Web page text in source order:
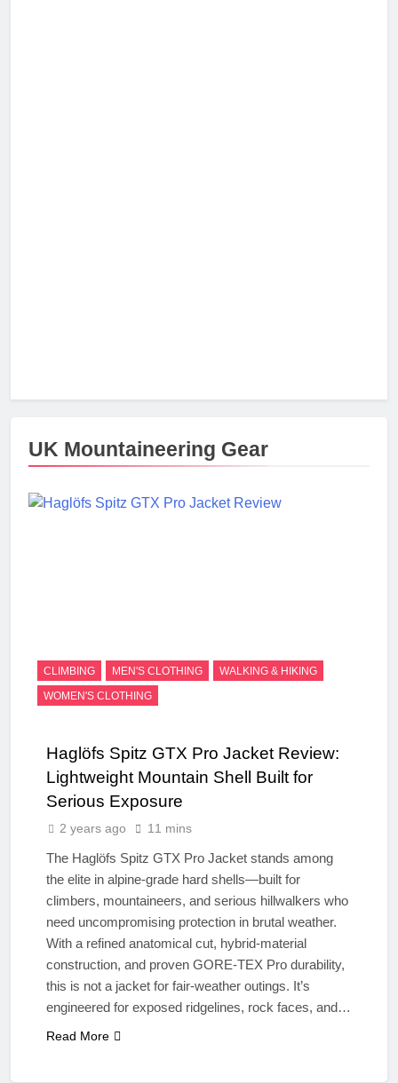
UK Mountaineering Gear
CLIMBING MEN'S CLOTHING
WALKING & HIKING
WOMEN'S CLOTHING
Haglöfs Spitz GTX Pro Jacket Review:
Lightweight Mountain Shell Built for
Serious Exposure
2 years ago 11 mins
The Haglöfs Spitz GTX Pro Jacket stands among
the elite in alpine-grade hard shells—built for
climbers, mountaineers, and serious hillwalkers who
need uncompromising protection in brutal weather.
With a refined anatomical cut, hybrid-material
construction, and proven GORE-TEX Pro durability,
this is not a jacket for fair-weather outings. It’s
engineered for exposed ridgelines, rock faces, and…
Read More